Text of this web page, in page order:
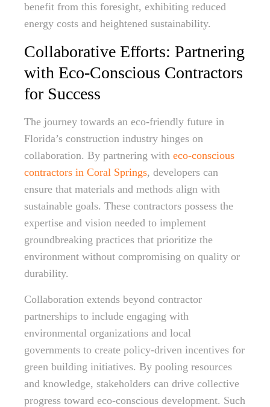
benefit from this foresight, exhibiting reduced
energy costs and heightened sustainability.
Collaborative Efforts: Partnering
with Eco-Conscious Contractors
for Success
The journey towards an eco-friendly future in
Florida’s construction industry hinges on
collaboration. By partnering with eco-conscious
contractors in Coral Springs, developers can
ensure that materials and methods align with
sustainable goals. These contractors possess the
expertise and vision needed to implement
groundbreaking practices that prioritize the
environment without compromising on quality or
durability.
Collaboration extends beyond contractor
partnerships to include engaging with
environmental organizations and local
governments to create policy-driven incentives for
green building initiatives. By pooling resources
and knowledge, stakeholders can drive collective
progress toward eco-conscious development. Such